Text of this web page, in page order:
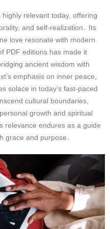
relevant today, offering
and self-realization․ Its
love resonate with modern
PDF editions has made it
ancient wisdom with
emphasis on inner peace,
solace in today’s fast-paced
cultural boundaries,
growth and spiritual
relevance endures as a guide
grace and purpose․